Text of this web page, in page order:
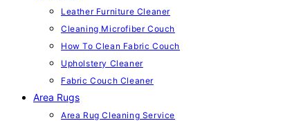
Leather Furniture Cleaner
Cleaning Microfiber Couch
How To Clean Fabric Couch
Upholstery Cleaner
Fabric Couch Cleaner
Area Rugs
Area Rug Cleaning Service